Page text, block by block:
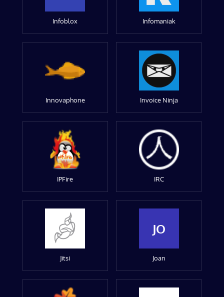
Infoblox Infomaniak
Innovaphone Invoice Ninja
IPFire IRC
Jitsi
JO
Joan